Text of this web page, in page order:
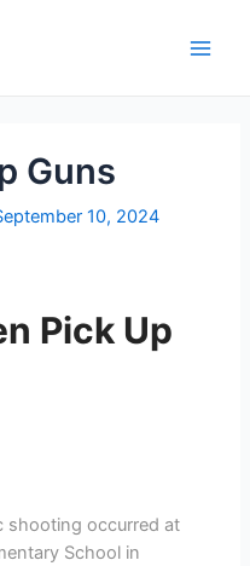
Guns
10, 2024
Pick Up
shooting occurred at
School in